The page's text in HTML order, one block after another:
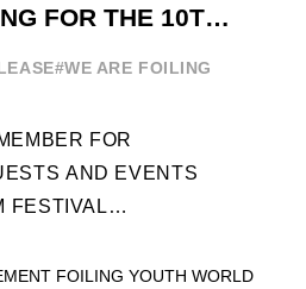
FOR THE 10TH
#WE ARE FOILING
FOR
AND EVENTS
FESTIVAL
ON THE